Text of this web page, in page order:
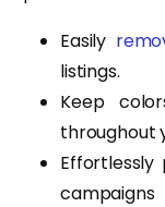
Easily
listings.
Keep
throughout